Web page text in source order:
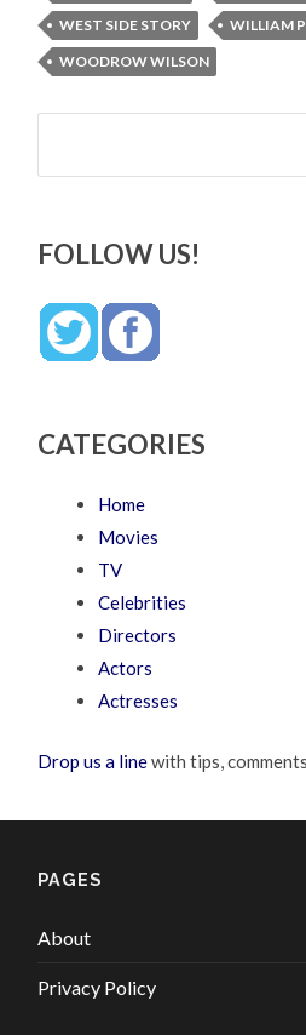
WEST SIDE STORY
WILLIAM
WOODROW WILSON
Search
FOLLOW US!
CATEGORIES
Home
Movies
TV
Celebrities
Directors
Actors
Actresses
Drop us a linewith tips,
PAGES
About
Privacy Policy